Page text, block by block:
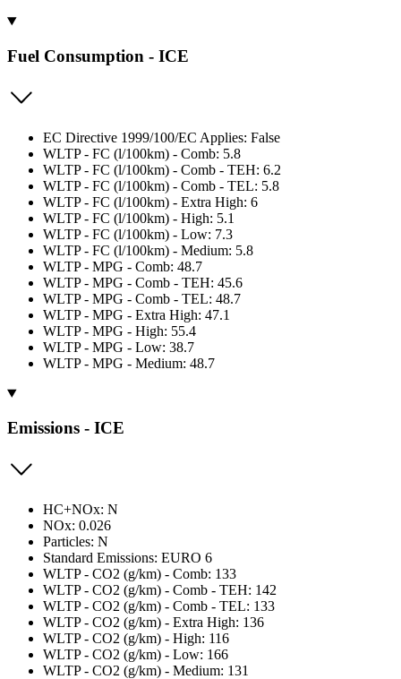
Fuel Consumption - ICE
EC Directive 1999/100/EC Applies: False
WLTP - FC (l/100km) - Comb: 5.8
WLTP - FC (l/100km) - Comb - TEH: 6.2
WLTP - FC (l/100km) - Comb - TEL: 5.8
WLTP - FC (l/100km) - Extra High: 6
WLTP - FC (l/100km) - High: 5.1
WLTP - FC (l/100km) - Low: 7.3
WLTP - FC (l/100km) - Medium: 5.8
WLTP - MPG - Comb: 48.7
WLTP - MPG - Comb - TEH: 45.6
WLTP - MPG - Comb - TEL: 48.7
WLTP - MPG - Extra High: 47.1
WLTP - MPG - High: 55.4
WLTP - MPG - Low: 38.7
WLTP - MPG - Medium: 48.7
Emissions - ICE
HC+NOx: N
NOx: 0.026
Particles: N
Standard Emissions: EURO 6
WLTP - CO2 (g/km) - Comb: 133
WLTP - CO2 (g/km) - Comb - TEH: 142
WLTP - CO2 (g/km) - Comb - TEL: 133
WLTP - CO2 (g/km) - Extra High: 136
WLTP - CO2 (g/km) - High: 116
WLTP - CO2 (g/km) - Low: 166
WLTP - CO2 (g/km) - Medium: 131